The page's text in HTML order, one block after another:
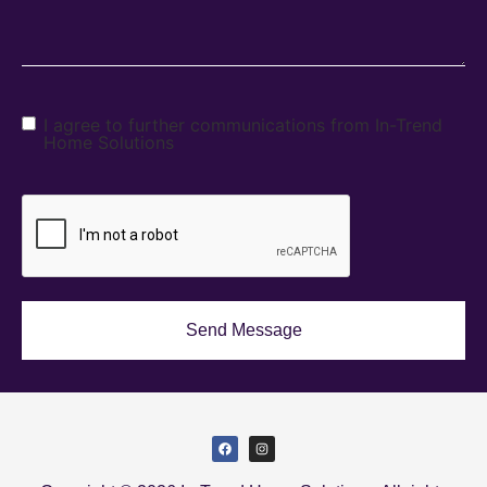
I agree to further communications from In-Trend
Home Solutions